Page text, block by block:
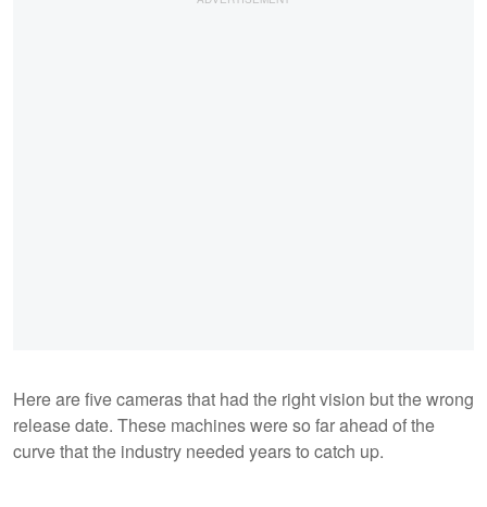
Here are five cameras that had the right vision but the wrong
release date. These machines were so far ahead of the
curve that the industry needed years to catch up.